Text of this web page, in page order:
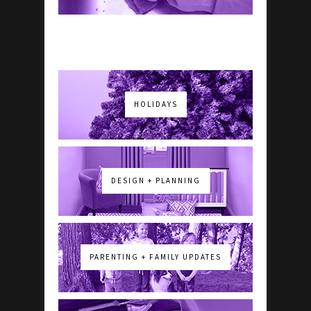
HOLIDAYS
DESIGN + PLANNING
PARENTING + FAMILY UPDATES